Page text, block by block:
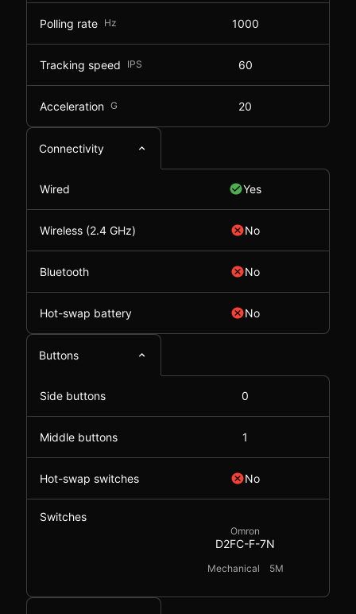
Polling rate Hz 1000
Tracking speed IPS 60
Acceleration G 20
Connectivity
Wired Yes
Wireless (2.4 GHz) No
Bluetooth No
Hot-swap battery No
Buttons
Side buttons 0
Middle buttons 1
Hot-swap switches No
Switches
Omron
D2FC-F-7N
Mechanical 5M